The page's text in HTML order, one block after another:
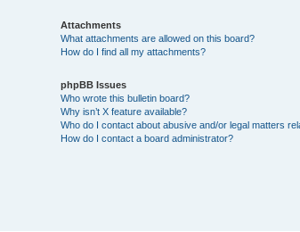
Attachments
What attachments are allowed on this board?
How do I find all my attachments?
phpBB Issues
Who wrote this bulletin board?
Why isn’t X feature available?
Who do I contact about abusive and/or legal matters
How do I contact a board administrator?